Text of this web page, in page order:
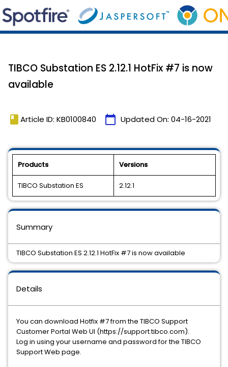
TIBCO Substation ES 2.12.1 HotFix #7 is now
available
book Article ID: KB0100840 calendar_today Updated On: 04-16-2021
Products Versions
TIBCO Substation ES 2.12.1
Details
You can download Hotfix #7 from the TIBCO Support
Customer Portal Web UI (https://support.tibco.com).
Log in using your username and password for the TIBCO
Support Web page.
Summary
TIBCO Substation ES 2.12.1 HotFix #7 is now available